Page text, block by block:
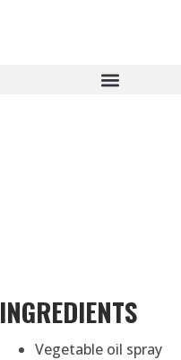
INGREDIENTS
Vegetable oil spray